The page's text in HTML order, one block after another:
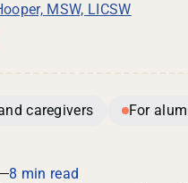
MSW, LICSW
caregivers
For
8 min read